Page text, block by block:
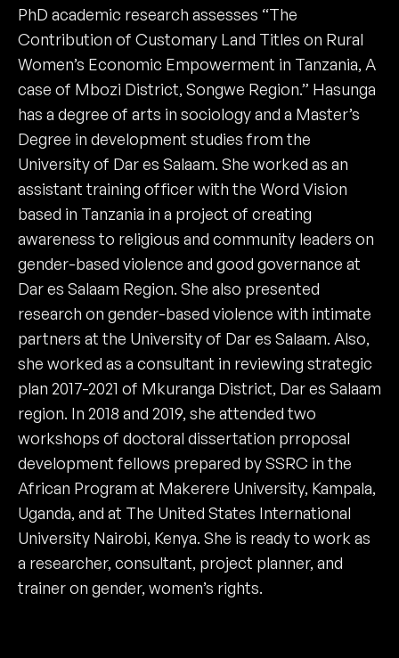
PhD academic research assesses “The
Contribution of Customary Land Titles on Rural
Women’s Economic Empowerment in Tanzania, A
case of Mbozi District, Songwe Region.” Hasunga
has a degree of arts in sociology and a Master’s
Degree in development studies from the
University of Dar es Salaam. She worked as an
assistant training officer with the Word Vision
based in Tanzania in a project of creating
awareness to religious and community leaders on
gender-based violence and good governance at
Dar es Salaam Region. She also presented
research on gender-based violence with intimate
partners at the University of Dar es Salaam. Also,
she worked as a consultant in reviewing strategic
plan 2017-2021 of Mkuranga District, Dar es Salaam
region. In 2018 and 2019, she attended two
workshops of doctoral dissertation prroposal
development fellows prepared by SSRC in the
African Program at Makerere University, Kampala,
Uganda, and at The United States International
University Nairobi, Kenya. She is ready to work as
a researcher, consultant, project planner, and
trainer on gender, women’s rights.